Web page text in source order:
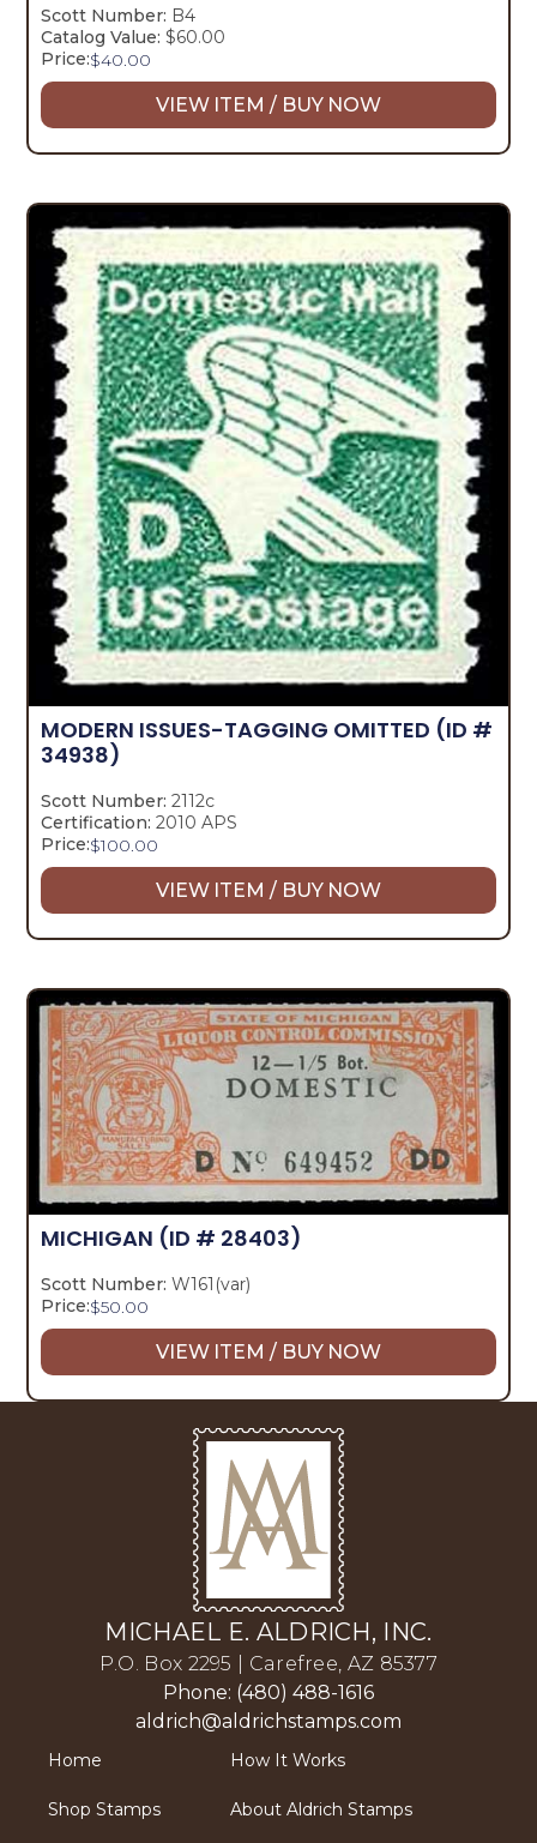
Scott Number: B4
Catalog Value: $60.00
Price:$40.00
VIEW ITEM / BUY NOW
MODERN ISSUES-TAGGING OMITTED (ID #
34938)
Scott Number: 2112c
Certification: 2010 APS
Price:$100.00
VIEW ITEM / BUY NOW
MICHIGAN (ID # 28403)
Scott Number: W161(var)
Price:$50.00
VIEW ITEM / BUY NOW
MICHAEL E. ALDRICH, INC.
P.O. Box 2295 | Carefree, AZ 85377
Phone: (480) 488-1616
aldrich@aldrichstamps.com
Home
Shop Stamps
How It Works
About Aldrich Stamps